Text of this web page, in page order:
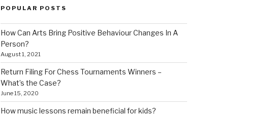
POPULAR POSTS
How Can Arts Bring Positive Behaviour Changes In A
Person?
August 1, 2021
Return Filing For Chess Tournaments Winners –
What’s the Case?
June 15, 2020
How music lessons remain beneficial for kids?